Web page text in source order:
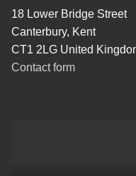
18 Lower Bridge Street
Canterbury, Kent
CT1 2LG United
Contact form